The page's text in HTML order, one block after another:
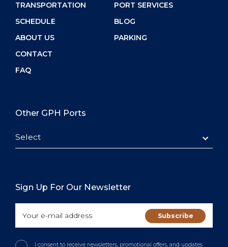
TRANSPORTATION
SCHEDULE
ABOUT US
CONTACT
FAQ
PORT SERVICES
BLOG
PARKING
Other GPH Ports
Select
Sign Up For Our Newsletter
I consent to receive newsletters, promotional offers, and updates